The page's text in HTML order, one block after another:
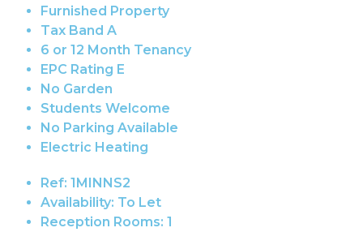
Furnished Property
Tax Band A
6 or 12 Month Tenancy
EPC Rating E
No Garden
Students Welcome
No Parking Available
Electric Heating
Ref: 1MINNS2
Availability: To Let
Reception Rooms: 1